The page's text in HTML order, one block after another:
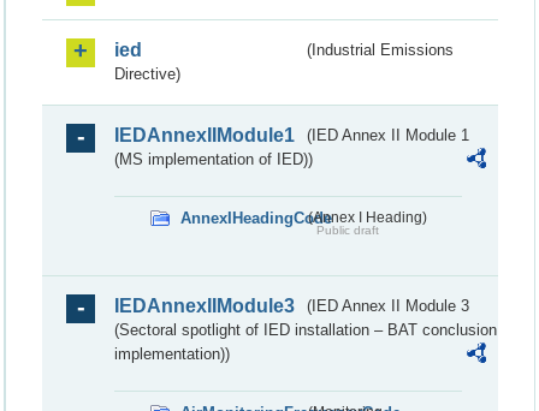
ied
(Industrial Emissions
Directive)
IEDAnnexIIModule1
(IED Annex II Module 1
(MS implementation of IED))
AnnexIHeadingCode(Annex I Heading)
Public draft
IEDAnnexIIModule3
(IED Annex II Module 3
(Sectoral spotlight of IED installation – BAT conclusion
implementation))